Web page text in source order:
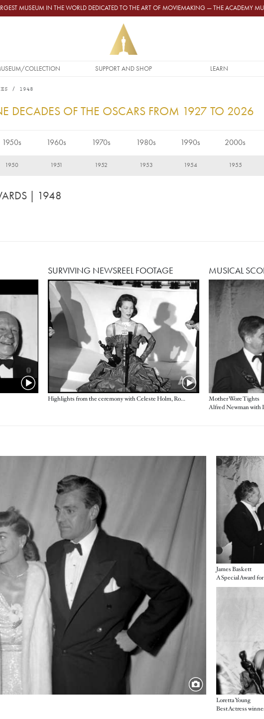
MUSEUM IN THE WORLD DEDICATED TO THE ART OF MOVIEMAKING — THE ACADEMY
COLLECTION SUPPORT AND SHOP LEARN
1948
DECADES OF THE OSCARS FROM 1927 TO 2026
1950s 1960s 1970s 1980s 1990s 2000s
1950 1951 1952 1953 1954 1955
| 1948
SURVIVING NEWSREEL FOOTAGE
Highlights from the ceremony with Celeste Holm, Ronald Colman, Loretta Young and more
MUSICAL
Image
Mother Wore Tights
Alfred Newman with
James Baskett
Image
Loretta Young
Image
Best Actress